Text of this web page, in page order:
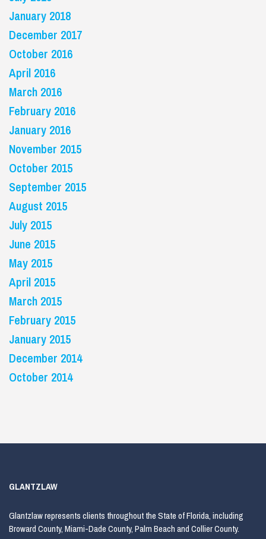
January 2018
December 2017
October 2016
April 2016
March 2016
February 2016
January 2016
November 2015
October 2015
September 2015
August 2015
July 2015
June 2015
May 2015
April 2015
March 2015
February 2015
January 2015
December 2014
October 2014
GLANTZLAW
Glantzlaw represents clients throughout the State of Florida, including
Broward County, Miami-Dade County, Palm Beach and Collier County.